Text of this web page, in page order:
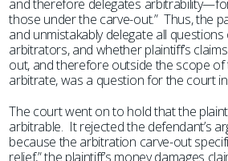
and therefore delegates
those under the carve-out.” Thus, the
and unmistakably delegate all
arbitrators, and whether plaintiff’s
out, and therefore outside the scope
arbitrate, was a question for the court
The court went on to hold that the
arbitrable. It rejected the defendant’s
because the arbitration carve-out
relief,” the plaintiff’s money damages